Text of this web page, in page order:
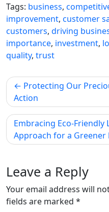
Tags: business,
improvement, customer
customers, driving
importance, investment,
quality, trust
Post
navigation
Protecting Our
Action
Embracing Eco-Friendly
Approach for a Greener
Leave a Reply
Your email address will
fields are marked *